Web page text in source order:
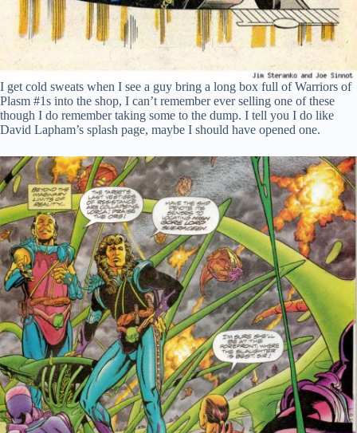
I get cold sweats when I see a guy bring a long box full of Warriors of
Plasm #1s into the shop, I can’t remember ever selling one of these
though I do remember taking some to the dump. I tell you I do like
David Lapham’s splash page, maybe I should have opened one.